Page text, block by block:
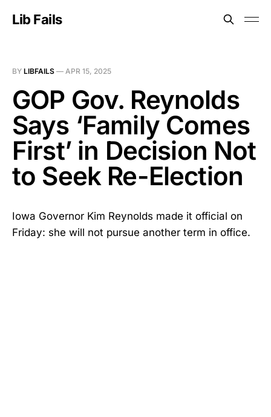
Lib Fails
BY LIBFAILS — APR 15, 2025
GOP Gov. Reynolds
Says ‘Family Comes
First’ in Decision Not
to Seek Re-Election
Iowa Governor Kim Reynolds made it official on
Friday: she will not pursue another term in office.